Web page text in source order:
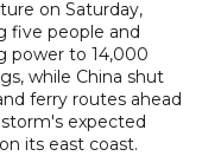
on Saturday,
five people and
power to 14,000
while China shut
ferry routes ahead
expected
its east coast.